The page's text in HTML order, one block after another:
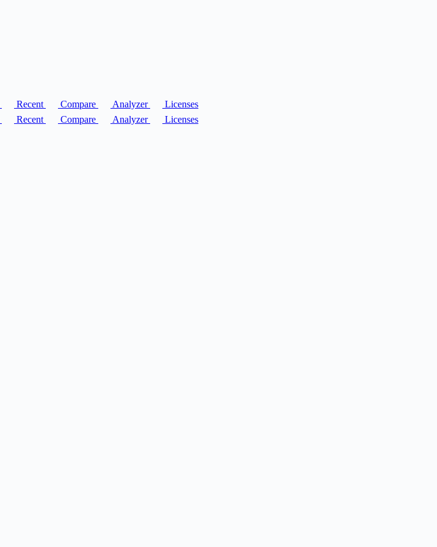
Recent Compare Analyzer
Licenses
Recent Compare Analyzer Licenses